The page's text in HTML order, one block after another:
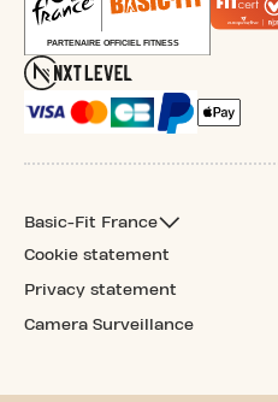
Basic-Fit France
Cookie statement
Privacy statement
Camera Surveillance